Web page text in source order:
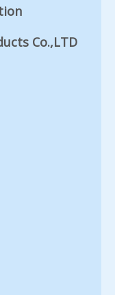
Co.,LTD